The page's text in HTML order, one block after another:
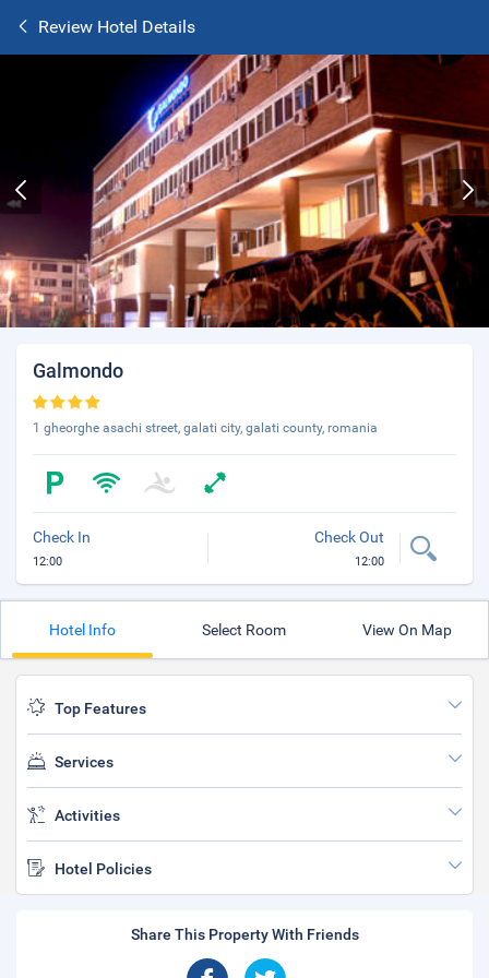
Review Hotel Details
Galmondo
1 gheorghe asachi street, galati city, galati county, romania
Check In
12:00
Check Out
12:00
Hotel Info Select Room View On Map
Top Features
Services
Activities
Hotel Policies
Share This Property With Friends